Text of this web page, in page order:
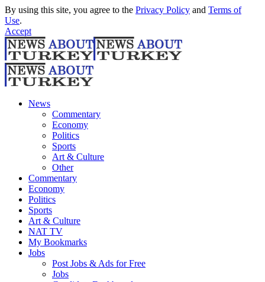
By using this site, you agree to the Privacy Policy and Terms of
Use.
Accept
News
Commentary
Economy
Politics
Sports
Art & Culture
Other
Commentary
Economy
Politics
Sports
Art & Culture
NAT TV
My Bookmarks
Jobs
Post Jobs & Ads for Free
Jobs